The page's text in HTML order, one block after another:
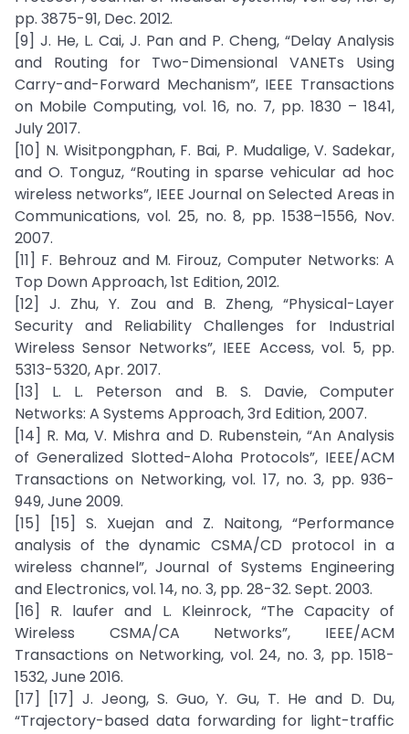
pp. 3875-91, Dec. 2012.
[9] J. He, L. Cai, J. Pan and P. Cheng, “Delay Analysis
and Routing for Two-Dimensional VANETs Using
Carry-and-Forward Mechanism”, IEEE Transactions
on Mobile Computing, vol. 16, no. 7, pp. 1830 – 1841,
July 2017.
[10] N. Wisitpongphan, F. Bai, P. Mudalige, V. Sadekar,
and O. Tonguz, “Routing in sparse vehicular ad hoc
wireless networks”, IEEE Journal on Selected Areas in
Communications, vol. 25, no. 8, pp. 1538–1556, Nov.
2007.
[11] F. Behrouz and M. Firouz, Computer Networks: A
Top Down Approach, 1st Edition, 2012.
[12] J. Zhu, Y. Zou and B. Zheng, “Physical-Layer
Security and Reliability Challenges for Industrial
Wireless Sensor Networks”, IEEE Access, vol. 5, pp.
5313-5320, Apr. 2017.
[13] L. L. Peterson and B. S. Davie, Computer
Networks: A Systems Approach, 3rd Edition, 2007.
[14] R. Ma, V. Mishra and D. Rubenstein, “An Analysis
of Generalized Slotted-Aloha Protocols”, IEEE/ACM
Transactions on Networking, vol. 17, no. 3, pp. 936-
949, June 2009.
[15] [15] S. Xuejan and Z. Naitong, “Performance
analysis of the dynamic CSMA/CD protocol in a
wireless channel”, Journal of Systems Engineering
and Electronics, vol. 14, no. 3, pp. 28-32. Sept. 2003.
[16] R. laufer and L. Kleinrock, “The Capacity of
Wireless CSMA/CA Networks”, IEEE/ACM
Transactions on Networking, vol. 24, no. 3, pp. 1518-
1532, June 2016.
[17] [17] J. Jeong, S. Guo, Y. Gu, T. He and D. Du,
“Trajectory-based data forwarding for light-traffic